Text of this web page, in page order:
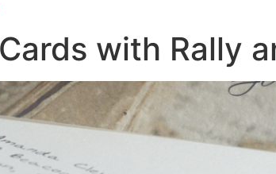
with Rally